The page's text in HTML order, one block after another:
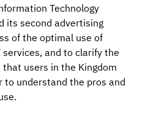
Technology
its second advertising
of the optimal use of
and to clarify the
users in the Kingdom
to understand the pros and